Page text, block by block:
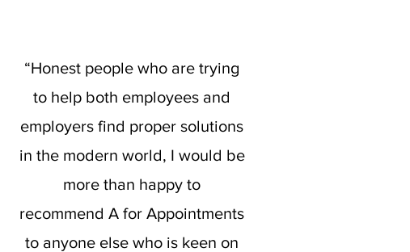
“Honest people who are trying
to help both employees and
employers find proper solutions
in the modern world, I would be
more than happy to
recommend A for Appointments
to anyone else who is keen on